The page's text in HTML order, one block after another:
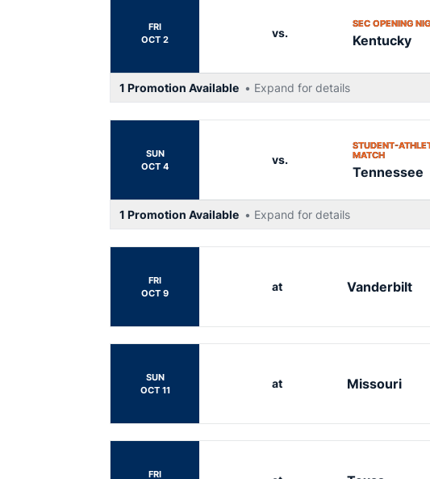
FRI
OCT 2
vs.
SEC OPENING
Kentucky
1 Promotion Available • Expand for details
SUN
OCT 4
vs.
STUDENT-
MATCHOPENS IN
Tennessee
1 Promotion Available • Expand for details
FRI
OCT 9
at Vanderbilt
SUN
OCT 11
at Missouri
FRI